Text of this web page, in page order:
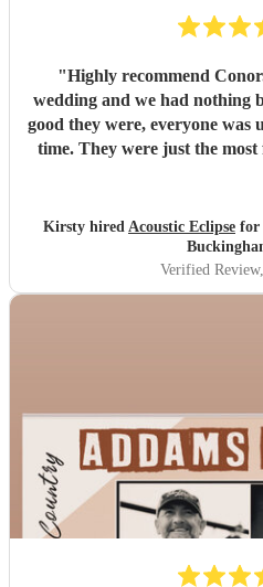
"Highly recommend
wedding and we had nothing
good they were, everyone was
time. They were just the
Kirsty hired Acoustic Eclipse for
Verified Review